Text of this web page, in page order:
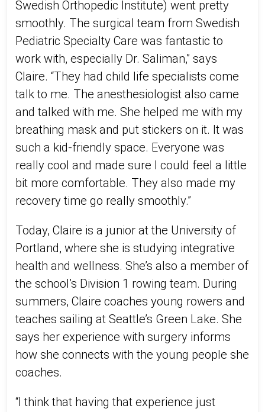
Swedish Orthopedic Institute) went pretty
smoothly. The surgical team from Swedish
Pediatric Specialty Care was fantastic to
work with, especially Dr. Saliman,” says
Claire. “They had child life specialists come
talk to me. The anesthesiologist also came
and talked with me. She helped me with my
breathing mask and put stickers on it. It was
such a kid-friendly space. Everyone was
really cool and made sure I could feel a little
bit more comfortable. They also made my
recovery time go really smoothly.”
Today, Claire is a junior at the University of
Portland, where she is studying integrative
health and wellness. She’s also a member of
the school’s Division 1 rowing team. During
summers, Claire coaches young rowers and
teaches sailing at Seattle’s Green Lake. She
says her experience with surgery informs
how she connects with the young people she
coaches.
“I think that having that experience just